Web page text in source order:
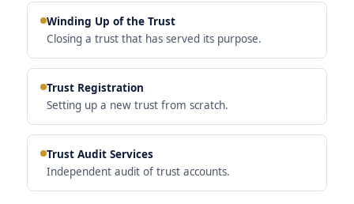
Winding Up of the Trust
Closing a trust that has served its purpose.
Trust Registration
Setting up a new trust from scratch.
Trust Audit Services
Independent audit of trust accounts.